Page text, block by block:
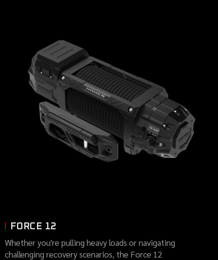
FORCE 12
Whether you're pulling heavy loads or navigating
challenging recovery scenarios, the Force 12